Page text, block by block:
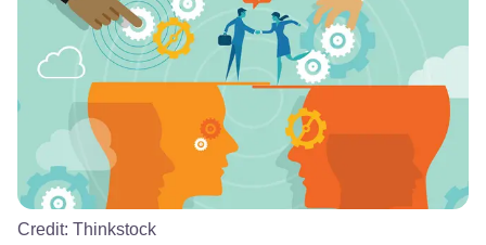
Credit: Thinkstock